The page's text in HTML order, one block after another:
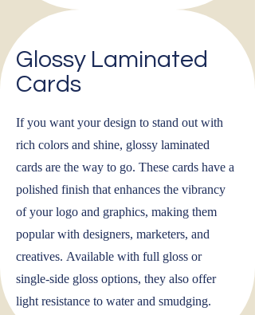
Glossy Laminated
Cards
If you want your design to stand out with
rich colors and shine, glossy laminated
cards are the way to go. These cards have a
polished finish that enhances the vibrancy
of your logo and graphics, making them
popular with designers, marketers, and
creatives. Available with full gloss or
single-side gloss options, they also offer
light resistance to water and smudging.